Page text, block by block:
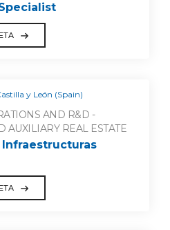
y León (Spain)
AND R&D -
AUXILIARY REAL ESTATE